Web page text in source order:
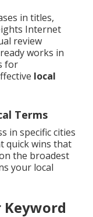
in titles,
Internet
review
works in
for
local
Terms
in specific cities
quick wins that
the broadest
your local